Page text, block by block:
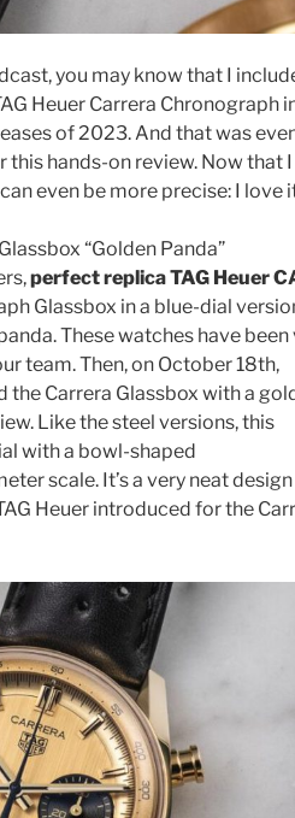
you may know that I
Heuer Carrera Chronograph
of 2023. And that was
hands-on review. Now that I
even be more precise: I love
“Golden Panda”
perfect replica TAG Heuer
Glassbox in a blue-dial
These watches have been
team. Then, on October 18th,
the Carrera Glassbox with a
Like the steel versions, this
with a bowl-shaped
scale. It’s a very neat design
Heuer introduced for the